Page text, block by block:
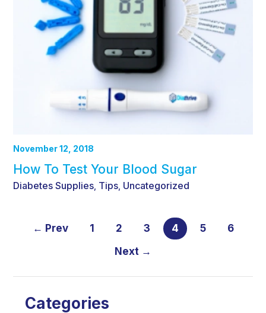
November 12, 2018
How To Test Your Blood Sugar
Diabetes Supplies Tips Uncategorized
← Prev 1 2 3 4 5
6
Next →
Categories